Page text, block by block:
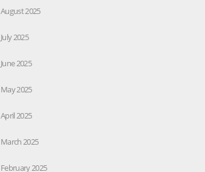
August 2025
July 2025
June 2025
May 2025
April 2025
March 2025
February 2025